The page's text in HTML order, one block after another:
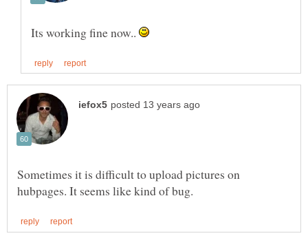
Its working fine now..
Sometimes it is difficult to upload pictures on